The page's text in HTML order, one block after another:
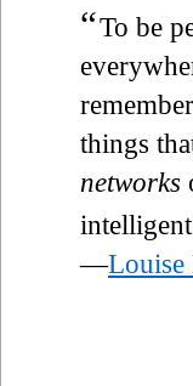
“To be
things
networks
—Louise